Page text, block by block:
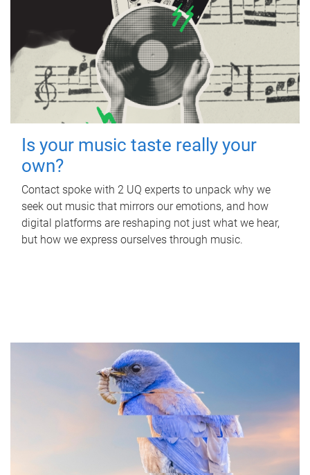
Is your music taste really your
own?
Contact spoke with 2 UQ experts to unpack why we
seek out music that mirrors our emotions, and how
digital platforms are reshaping not just what we hear,
but how we express ourselves through music.